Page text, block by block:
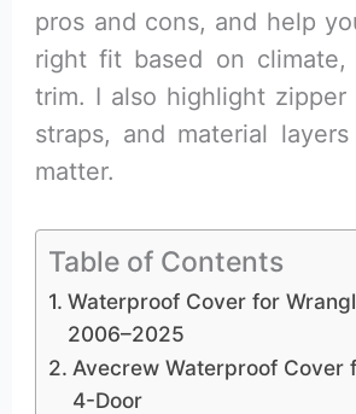
pros and cons, and help
right fit based on climate,
trim. I also highlight zipper
straps, and material
matter.
Table of Contents
Waterproof Cover for
2006–2025
Avecrew Waterproof Cover
4-Door